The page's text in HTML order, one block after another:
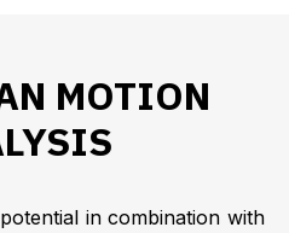
MOTION
in combination with